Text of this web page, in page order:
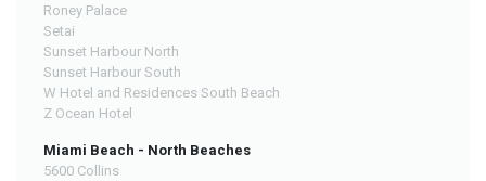
Roney Palace
Setai
Sunset Harbour North
Sunset Harbour South
W Hotel and Residences South Beach
Z Ocean Hotel
Miami Beach - North Beaches
5600 Collins